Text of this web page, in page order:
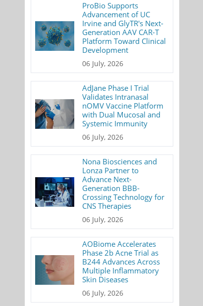
ProBio Supports
Advancement of UC
Irvine and GlyTR's Next-
Generation AAV CAR-T
Platform Toward Clinical
Development
06 July, 2026
AdJane Phase I Trial
Validates Intranasal
nOMV Vaccine Platform
with Dual Mucosal and
Systemic Immunity
06 July, 2026
Nona Biosciences and
Lonza Partner to
Advance Next-
Generation BBB-
Crossing Technology for
CNS Therapies
06 July, 2026
AOBiome Accelerates
Phase 2b Acne Trial as
B244 Advances Across
Multiple Inflammatory
Skin Diseases
06 July, 2026